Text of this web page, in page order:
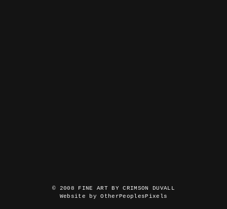
© 2008 FINE ART BY CRIMSON DUVALL
Website by OtherPeoplesPixels